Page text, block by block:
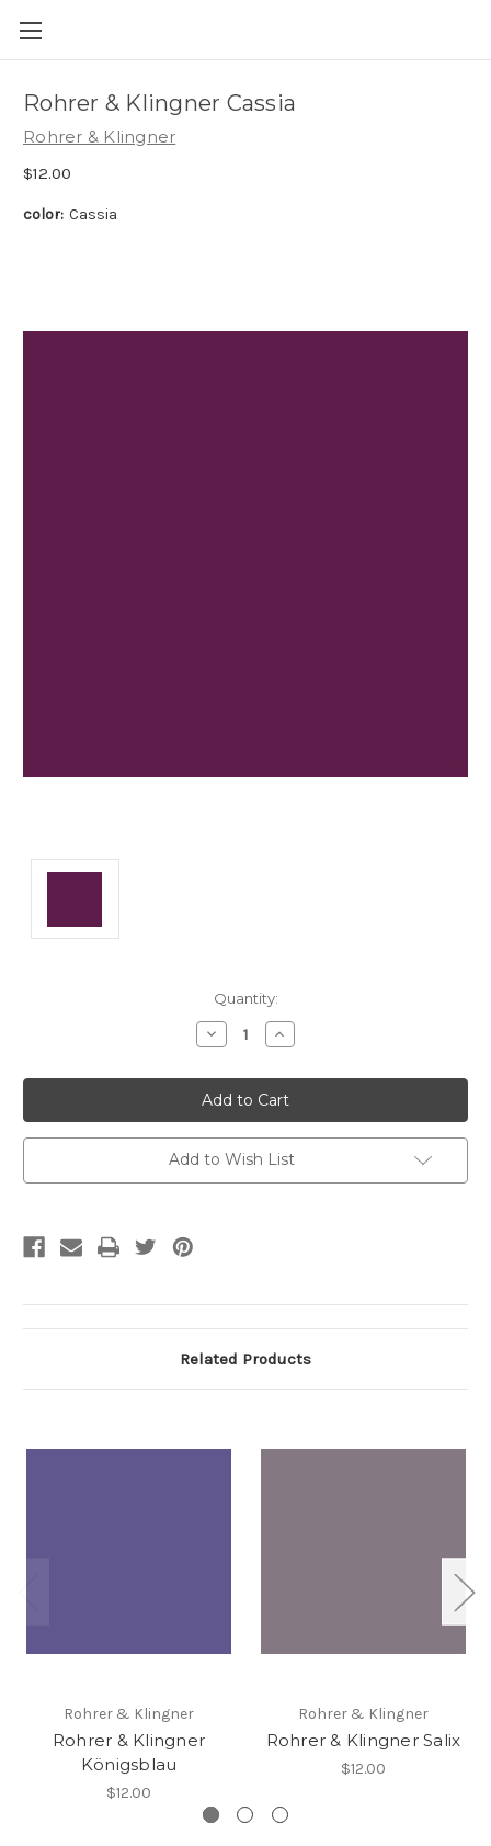
Rohrer & Klingner Cassia
Rohrer & Klingner
$12.00
color: Cassia
Quantity:
Decrease
Quantity:
Increase
Quantity:
Add to Wish List
Related Products
Rohrer & Klingner
Rohrer & Klingner
Königsblau
$12.00
Rohrer & Klingner
Rohrer & Klingner Salix
$12.00